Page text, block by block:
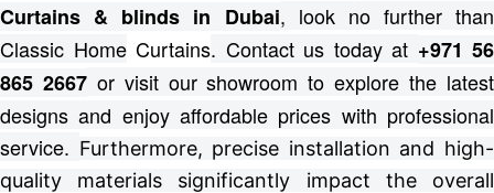
Curtains & blinds in Dubai, look no further than
Classic HomeCurtains. Contact us today at +971 56
865 2667or visit our showroom to explore the latest
designs and enjoy affordable prices with professional
service. Furthermore, precise installation and high-
quality materials significantly impact the overall